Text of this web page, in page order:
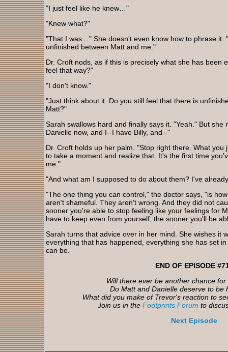
"I just feel like he knew…"
"Knew what?"
"That I was…" She doesn't even know how to phrase it.
unfinished between Matt and me."
Dr. Croft nods, as if this is precisely what she has been
feel that way?"
"I don't know."
"Just think about it. Do you still feel that there is
Matt?"
Sarah swallows hard and finally says it. "Yeah." But she
Danielle now, and I--I have Billy, and--"
Dr. Croft holds up her palm. "Stop right there. What
to take a moment and realize that. It's the first time
me."
"And what am I supposed to do about them? I've
"The one thing you can control," the doctor says, "is
aren't shameful. They aren't wrong. And they did not
sooner you're able to stop feeling like your feelings for
have to keep even from yourself, the sooner you'll be
Sarah turns that advice over in her mind. She wishes it
everything that has happened, everything she has set
can be.
END OF EPISODE
Will there ever be another chance
Do Matt and Danielle deserve to be
What did you make of Trevor's reaction to
Join us in the Footprints Forum to
Next Episode